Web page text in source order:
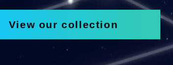
View our collection